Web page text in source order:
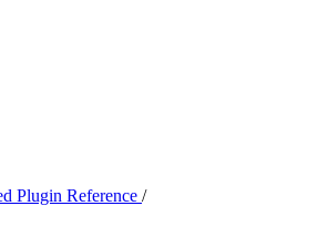
Plugin Reference /